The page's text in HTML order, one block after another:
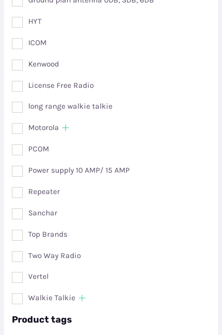
HYT
ICOM
Kenwood
License Free Radio
long range walkie talkie
Motorola
PCOM
Power supply 10 AMP/ 15 AMP
Repeater
Sanchar
Top Brands
Two Way Radio
Vertel
Walkie Talkie
Product tags